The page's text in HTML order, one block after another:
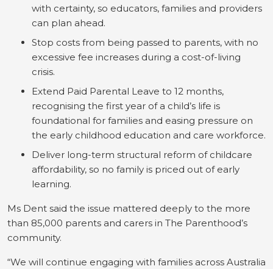
with certainty, so educators, families and providers
can plan ahead.
Stop costs from being passed to parents, with no
excessive fee increases during a cost-of-living
crisis.
Extend Paid Parental Leave to 12 months,
recognising the first year of a child’s life is
foundational for families and easing pressure on
the early childhood education and care workforce.
Deliver long-term structural reform of childcare
affordability, so no family is priced out of early
learning.
Ms Dent said the issue mattered deeply to the more
than 85,000 parents and carers in The Parenthood’s
community.
“We will continue engaging with families across Australia